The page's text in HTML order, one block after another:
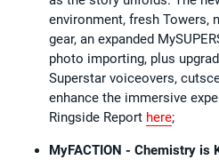
environment, fresh Towers,
gear, an expanded
photo importing, plus
Superstar voiceovers,
enhance the immersive
Ringside Report here;
MyFACTION - Chemistry is